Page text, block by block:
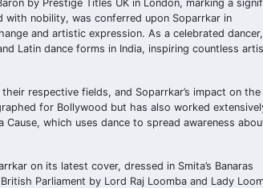
by Prestige Titles UK in London, marking a
nobility, was conferred upon Soparrkar in
and artistic expression. As a celebrated dancer,
Latin dance forms in India, inspiring countless
respective fields, and Soparrkar’s impact on the
for Bollywood but has also worked
which uses dance to spread awareness
on its latest cover, dressed in Smita’s Banaras
Parliament by Lord Raj Loomba and Lady